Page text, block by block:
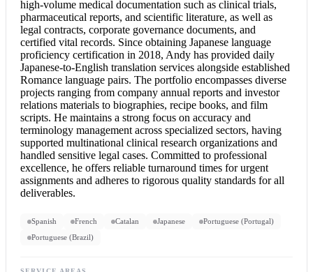
high-volume medical documentation such as clinical trials,
pharmaceutical reports, and scientific literature, as well as
legal contracts, corporate governance documents, and
certified vital records. Since obtaining Japanese language
proficiency certification in 2018, Andy has provided daily
Japanese-to-English translation services alongside established
Romance language pairs. The portfolio encompasses diverse
projects ranging from company annual reports and investor
relations materials to biographies, recipe books, and film
scripts. He maintains a strong focus on accuracy and
terminology management across specialized sectors, having
supported multinational clinical research organizations and
handled sensitive legal cases. Committed to professional
excellence, he offers reliable turnaround times for urgent
assignments and adheres to rigorous quality standards for all
deliverables.
Spanish French Catalan Japanese
Portuguese (Portugal)
Portuguese (Brazil)